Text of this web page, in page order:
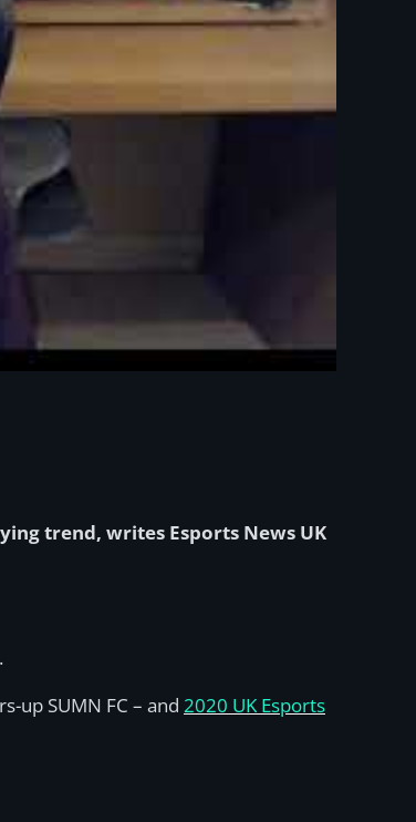
trend, writes Esports News UK
up SUMN FC – and 2020 UK Esports